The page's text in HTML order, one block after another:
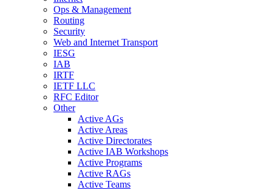
Ops & Management
Routing
Security
Web and Internet Transport
IESG
IAB
IRTF
IETF LLC
RFC Editor
Other
Active AGs
Active Areas
Active Directorates
Active IAB Workshops
Active Programs
Active RAGs
Active Teams